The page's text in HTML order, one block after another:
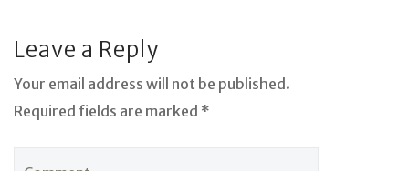
Leave a Reply
Your email address will not be published.
Required fields are marked *